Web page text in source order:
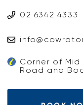
02 6342 4333
Corner of Mid
Road and